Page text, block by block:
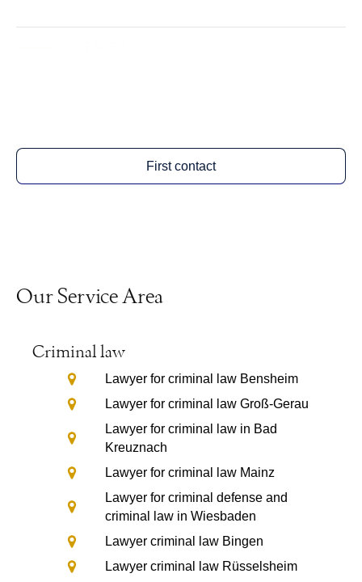
First contact
Our Service Area
Criminal law
Lawyer for criminal law Bensheim
Lawyer for criminal law Groß-Gerau
Lawyer for criminal law in Bad
Kreuznach
Lawyer for criminal law Mainz
Lawyer for criminal defense and
criminal law in Wiesbaden
Lawyer criminal law Bingen
Lawyer criminal law Rüsselsheim